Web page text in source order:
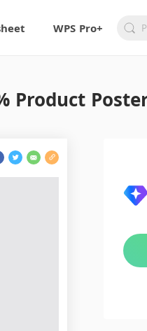
WPS Pro+
Product